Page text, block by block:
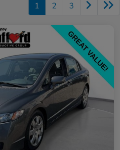
1 2 3